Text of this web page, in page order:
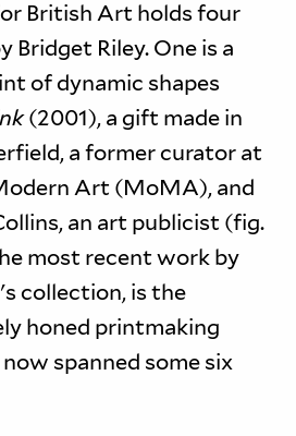
British Art holds four
Bridget Riley. One is a
of dynamic shapes
(2001), a gift made in
a former curator at
Art (MoMA), and
an art publicist (fig.
most recent work by
collection, is the
honed printmaking
spanned some six